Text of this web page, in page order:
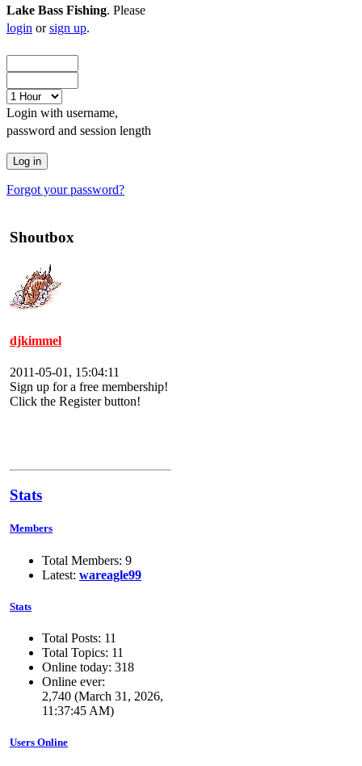
Lake Bass Fishing. Please
login orsign up.
Login with username,
password and session length
Forgot your password?
Shoutbox
djkimmel
2011-05-01, 15:04:11
Sign up for a free membership!
Click the Register button!
Stats
Members
Total Members: 9
Latest: wareagle99
Stats
Total Posts: 11
Total Topics: 11
Online today: 318
Online ever:
2,740 (March 31, 2026,
11:37:45 AM)
Users Online